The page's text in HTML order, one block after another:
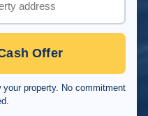
Offer
property. No commitment